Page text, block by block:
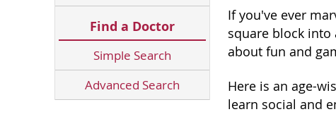
Find a Doctor
Simple Search
Advanced Search
If you've ever
square block
about fun and
Here is an age-
learn social and